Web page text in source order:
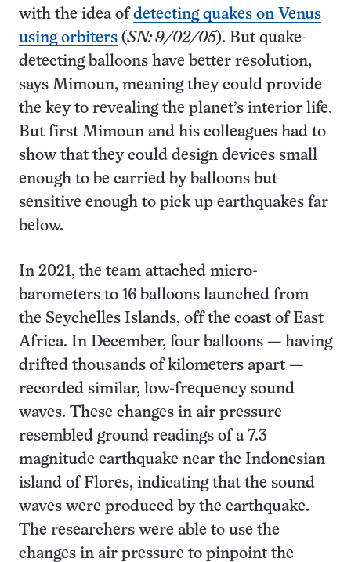
with the idea ofdetecting quakes on Venus
using orbiters (SN: 9/02/05). But quake-
detecting balloons have better resolution,
says Mimoun, meaning they could provide
the key to revealing the planet’s interior life.
But first Mimoun and his colleagues had to
show that they could design devices small
enough to be carried by balloons but
sensitive enough to pick up earthquakes far
below.
In 2021, the team attached micro-
barometers to 16 balloons launched from
the Seychelles Islands, off the coast of East
Africa. In December, four balloons — having
drifted thousands of kilometers apart —
recorded similar, low-frequency sound
waves. These changes in air pressure
resembled ground readings of a 7.3
magnitude earthquake near the Indonesian
island of Flores, indicating that the sound
waves were produced by the earthquake.
The researchers were able to use the
changes in air pressure to pinpoint the